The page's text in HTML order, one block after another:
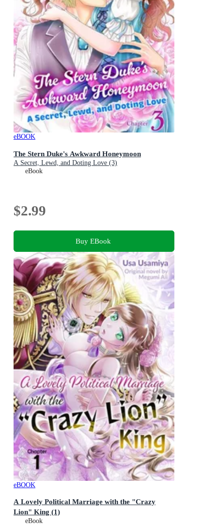
eBOOK
The Stern Duke's Awkward Honeymoon
A Secret, Lewd, and Doting Love (3)
eBook
$2.99
Buy EBook
eBOOK
A Lovely Political Marriage with the "Crazy
Lion" King (1)
eBook